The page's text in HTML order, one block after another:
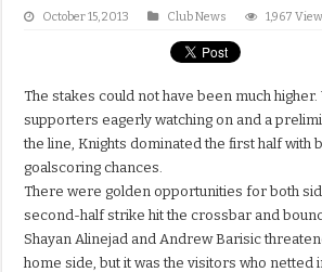
October 15, 2013 Club News 1,967
The stakes could not have been much
supporters eagerly watching on and a
the line, Knights dominated the first half with
goalscoring chances.
There were golden opportunities for both
second-half strike hit the crossbar and
Shayan Alinejad and Andrew Barisic
home side, but it was the visitors who netted